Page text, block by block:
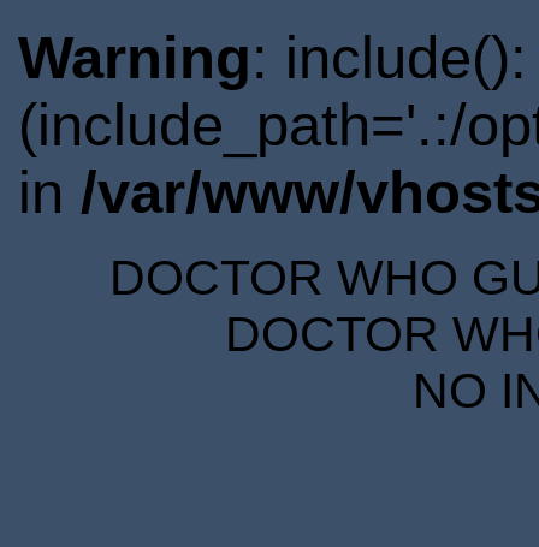
Warning:
(include_path='.:/
in /var/www/
DOCTOR WHO
DOCTOR
NO